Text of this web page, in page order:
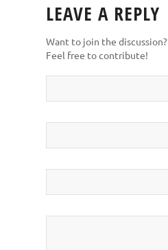
LEAVE A REPLY
Want to join the discussion?
Feel free to contribute!